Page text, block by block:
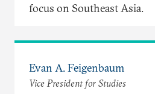
focus on Southeast Asia.
Evan A. Feigenbaum
Vice President for Studies